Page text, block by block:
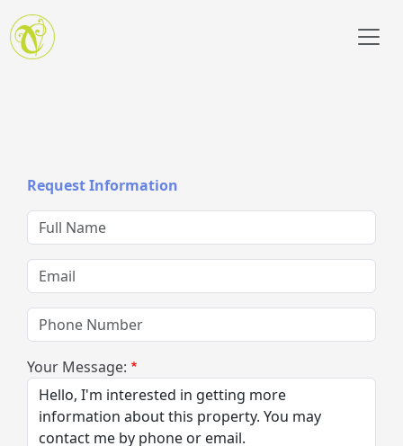
Skip to main content
Request Information
Full Name
Email
Phone Number
Your Message: